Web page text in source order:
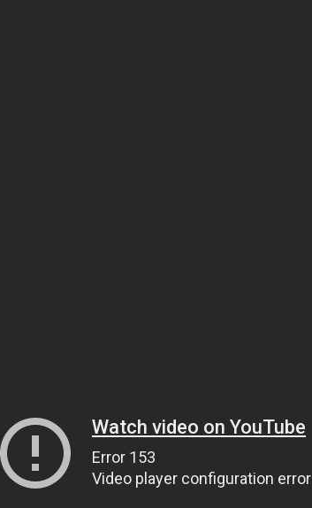
Watch video on YouTube
Error 153
Video player configuration error